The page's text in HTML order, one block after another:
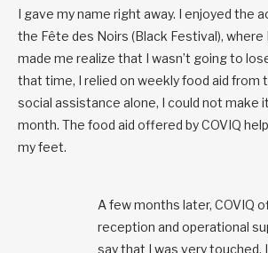
I gave my name right away. I enjoyed the
the Fête des Noirs (Black Festival), where
made me realize that I wasn’t going to
that time, I relied on weekly food aid from
social assistance alone, I could not make
month. The food aid offered by COVIQ
my feet.
A few months later, COVIQ
reception and operational
say that I was very touched.